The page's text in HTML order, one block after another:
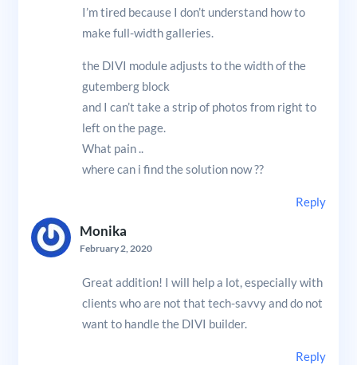
I’m tired because I don’t understand how to
make full-width galleries.
the DIVI module adjusts to the width of the
gutemberg block
and I can’t take a strip of photos from right to
left on the page.
What pain ..
where can i find the solution now ??
Reply
Monika
February 2, 2020
Great addition! I will help a lot, especially with
clients who are not that tech-savvy and do not
want to handle the DIVI builder.
Reply